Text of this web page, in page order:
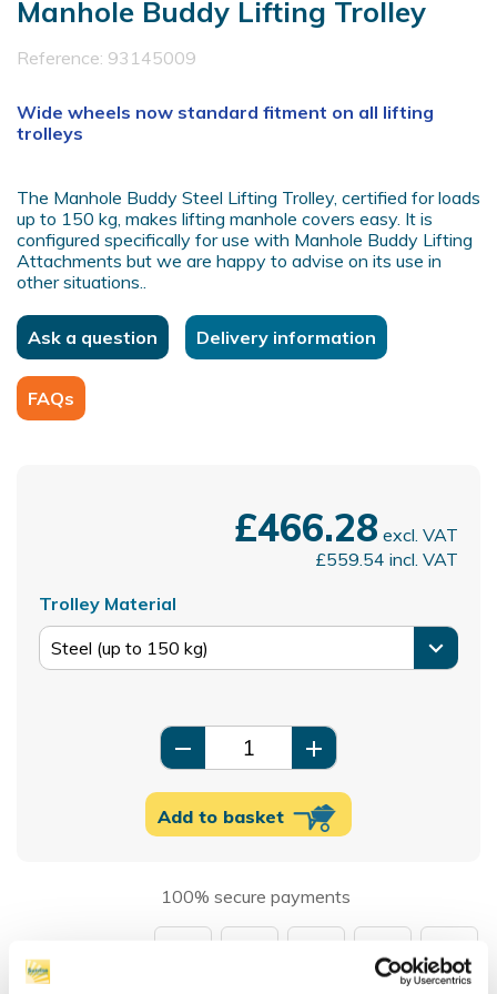
Manhole Buddy Lifting Trolley
Reference: 93145009
Wide wheels now standard fitment on all lifting
trolleys
The Manhole Buddy Steel Lifting Trolley, certified for loads
up to 150 kg, makes lifting manhole covers easy. It is
configured specifically for use with Manhole Buddy Lifting
Attachments but we are happy to advise on its use in
other situations..
Ask a question Delivery information
FAQs
£466.28 excl. VAT
£559.54 incl. VAT
Trolley Material
remove add
Add to basket
100% secure payments